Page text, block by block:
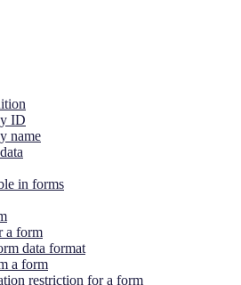
ID
name
in forms
a form
data format
a form
restriction for a form